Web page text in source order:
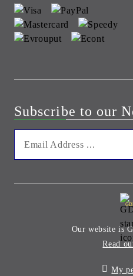
Subscribe to our
Our website is
Read
My